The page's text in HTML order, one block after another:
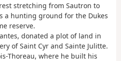
stretching from Sautron to
a hunting ground for the Dukes
reserve.
donated a plot of land in
of Saint Cyr and Sainte Julitte.
Thoreau, where he built his